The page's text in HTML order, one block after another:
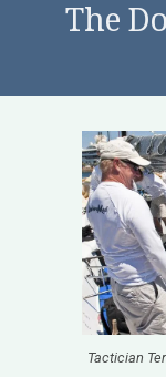
The
Tactician